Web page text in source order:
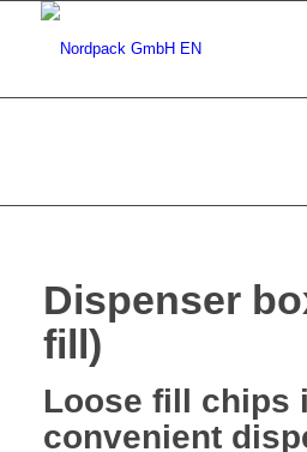
Dispenser
fill)
Loose fill chips
convenient